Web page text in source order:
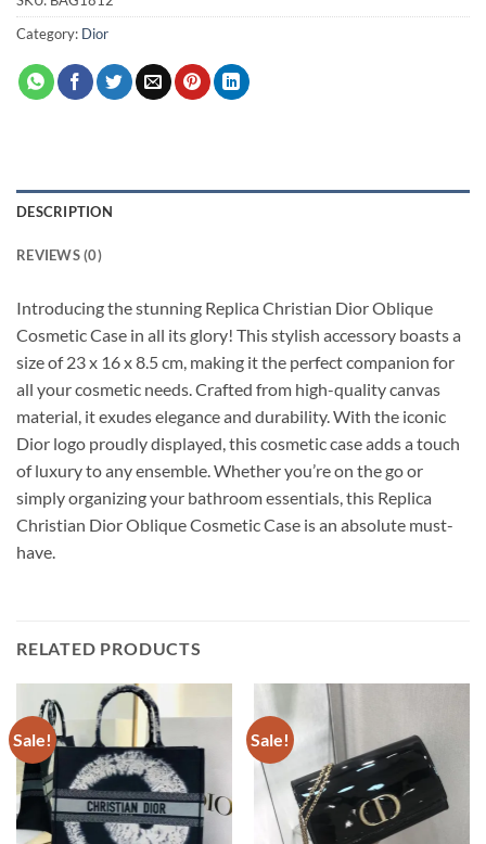
Category: Dior
DESCRIPTION
REVIEWS (0)
Introducing the stunning Replica Christian Dior Oblique
Cosmetic Case in all its glory! This stylish accessory boasts a
size of 23 x 16 x 8.5 cm, making it the perfect companion for
all your cosmetic needs. Crafted from high-quality canvas
material, it exudes elegance and durability. With the iconic
Dior logo proudly displayed, this cosmetic case adds a touch
of luxury to any ensemble. Whether you’re on the go or
simply organizing your bathroom essentials, this Replica
Christian Dior Oblique Cosmetic Case is an absolute must-
have.
RELATED PRODUCTS
Sale! Sale!